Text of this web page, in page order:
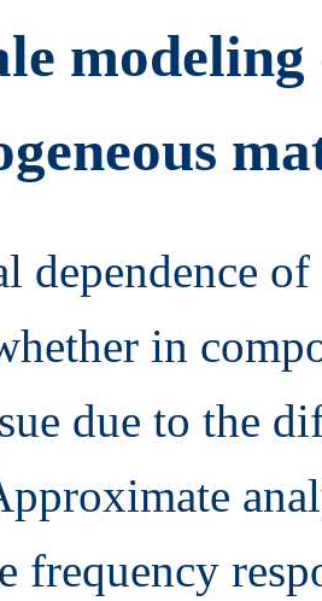
modeling
dependence
in
due to the
frequency